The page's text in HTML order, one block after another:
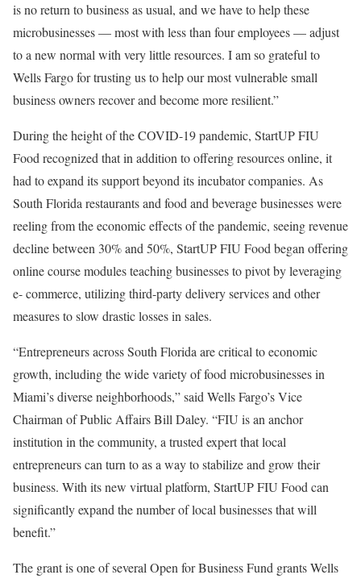
is no return to business as usual, and we have to help these
microbusinesses — most with less than four employees — adjust
to a new normal with very little resources. I am so grateful to
Wells Fargo for trusting us to help our most vulnerable small
business owners recover and become more resilient.”
During the height of the COVID-19 pandemic, StartUP FIU
Food recognized that in addition to offering resources online, it
had to expand its support beyond its incubator companies. As
South Florida restaurants and food and beverage businesses were
reeling from the economic effects of the pandemic, seeing revenue
decline between 30% and 50%, StartUP FIU Food began offering
online course modules teaching businesses to pivot by leveraging
e- commerce, utilizing third-party delivery services and other
measures to slow drastic losses in sales.
“Entrepreneurs across South Florida are critical to economic
growth, including the wide variety of food microbusinesses in
Miami’s diverse neighborhoods,” said Wells Fargo’s Vice
Chairman of Public Affairs Bill Daley. “FIU is an anchor
institution in the community, a trusted expert that local
entrepreneurs can turn to as a way to stabilize and grow their
business. With its new virtual platform, StartUP FIU Food can
significantly expand the number of local businesses that will
benefit.”
The grant is one of several Open for Business Fund grants Wells